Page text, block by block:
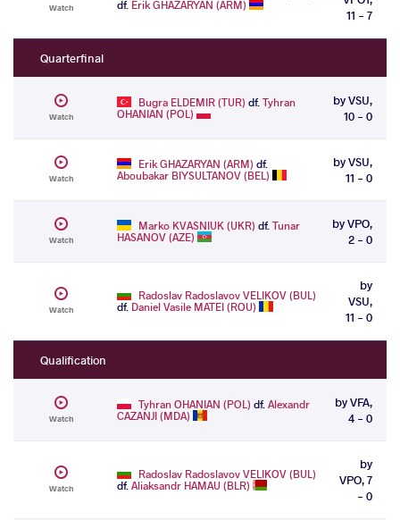
Watch
df. Erik GHAZARYAN (ARM)
11 - 7
Quarterfinal
Watch
Bugra ELDEMIR (TUR) df.Tyhran
OHANIAN (POL)
by VSU,
10 - 0
Watch
Erik GHAZARYAN (ARM) df.
Aboubakar BIYSULTANOV (BEL)
by VSU,
11 - 0
Watch
Marko KVASNIUK (UKR) df.Tunar
HASANOV (AZE)
by VPO,
2 - 0
Watch
Radoslav Radoslavov VELIKOV (BUL)
df. Daniel Vasile MATEI (ROU)
by
VSU,
11 - 0
Qualification
Watch
Tyhran OHANIAN (POL) df.Alexandr
CAZANJI (MDA)
by VFA,
4 - 0
Watch
Radoslav Radoslavov VELIKOV (BUL)
df.Aliaksandr HAMAU (BLR)
by
VPO, 7
- 0